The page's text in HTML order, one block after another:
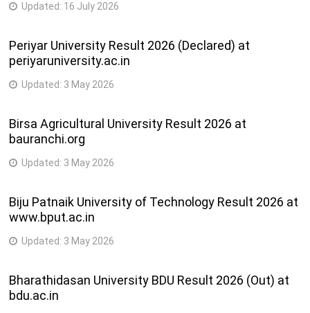
Updated: 16 July 2026
Periyar University Result 2026 (Declared) at
periyaruniversity.ac.in
Updated: 3 May 2026
Birsa Agricultural University Result 2026 at
bauranchi.org
Updated: 3 May 2026
Biju Patnaik University of Technology Result 2026 at
www.bput.ac.in
Updated: 3 May 2026
Bharathidasan University BDU Result 2026 (Out) at
bdu.ac.in